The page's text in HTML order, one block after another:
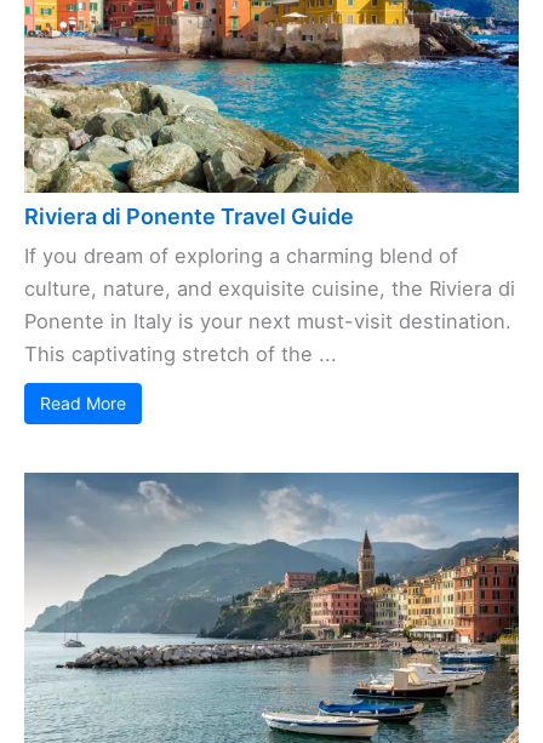
Riviera di Ponente Travel Guide
If you dream of exploring a charming blend of
culture, nature, and exquisite cuisine, the Riviera di
Ponente in Italy is your next must-visit destination.
This captivating stretch of the ...
Read More